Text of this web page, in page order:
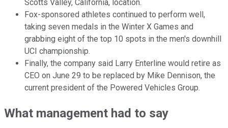
Scotts Valley, California, location.
Fox-sponsored athletes continued to perform well,
taking seven medals in the Winter X Games and
grabbing eight of the top 10 spots in the men's downhill
UCI championship.
Finally, the company said Larry Enterline would retire as
CEO on June 29 to be replaced by Mike Dennison, the
current president of the Powered Vehicles Group.
What management had to say